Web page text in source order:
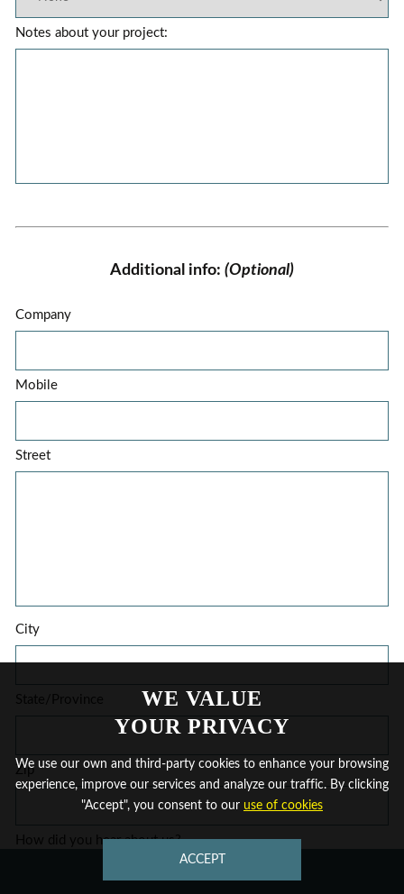
Notes about your project:
Additional info: (Optional)
Company
Mobile
Street
City
Zip
How did you hear about us?
WE VALUE
YOUR PRIVACY
We use our own and third-party cookies to enhance your browsing
experience, improve our services and analyze our traffic. By clicking
"Accept", you consent to our use of cookies
ACCEPT